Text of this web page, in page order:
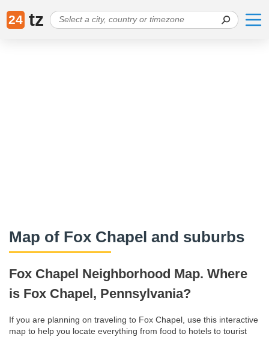
24 tz
Map of Fox Chapel and suburbs
Fox Chapel Neighborhood Map. Where
is Fox Chapel, Pennsylvania?
If you are planning on traveling to Fox Chapel, use this interactive
map to help you locate everything from food to hotels to tourist